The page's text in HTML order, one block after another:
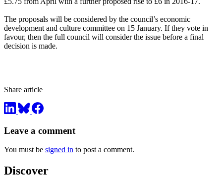
The proposals will be considered by the council’s economic
development and culture committee on 15 January. If they vote in
favour, then the full council will consider the issue before a final
decision is made.
Share article
Leave a comment
You must be signed in to post a comment.
Discover